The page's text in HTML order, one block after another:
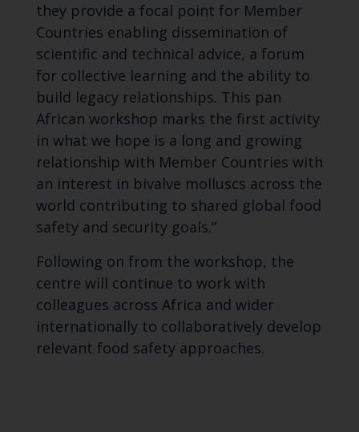
they provide a focal point for Member
Countries enabling dissemination of
scientific and technical advice, a forum
for collective learning and the ability to
build legacy relationships. This pan
African workshop marks the first activity
in what we hope is a long and growing
relationship with Member Countries with
an interest in bivalve molluscs across the
world contributing to shared global food
safety and security goals.”
Following on from the workshop, the
centre will continue to work with
colleagues across Africa and wider
internationally to collaboratively develop
relevant food safety approaches.